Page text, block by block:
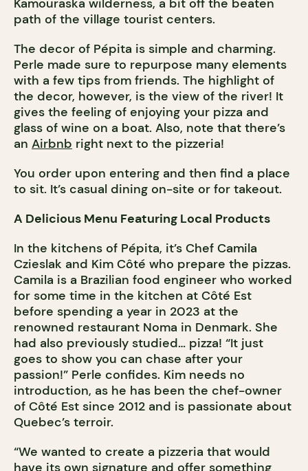
Kamouraska wilderness, a bit off the beaten
path of the village tourist centers.
The decor of Pépita is simple and charming.
Perle made sure to repurpose many elements
with a few tips from friends. The highlight of
the decor, however, is the view of the river! It
gives the feeling of enjoying your pizza and
glass of wine on a boat. Also, note that there’s
an Airbnb right next to the pizzeria!
You order upon entering and then find a place
to sit. It’s casual dining on-site or for takeout.
A Delicious Menu Featuring Local Products
In the kitchens of Pépita, it’s Chef Camila
Czieslak and Kim Côté who prepare the pizzas.
Camila is a Brazilian food engineer who worked
for some time in the kitchen at Côté Est
before spending a year in 2023 at the
renowned restaurant Noma in Denmark. She
had also previously studied… pizza! “It just
goes to show you can chase after your
passion!” Perle confides. Kim needs no
introduction, as he has been the chef-owner
of Côté Est since 2012 and is passionate about
Quebec’s terroir.
“We wanted to create a pizzeria that would
have its own signature and offer something